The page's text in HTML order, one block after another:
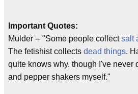
Important Quotes:
Mulder -- "Some people collectsalt
The fetishist collects dead things.
quite knows why. though I've never
and pepper shakers myself."